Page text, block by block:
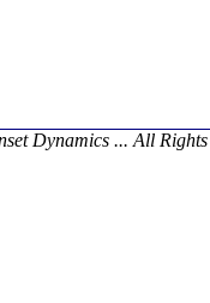
Dynamics ... All Rights